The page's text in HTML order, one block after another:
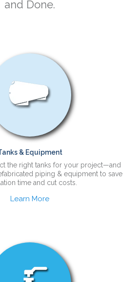
and Done.
& Equipment
the right tanks for your project—and
piping & equipment to save
time and cut costs.
Learn More